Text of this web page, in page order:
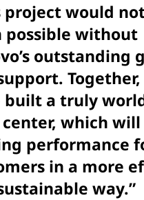
project would
possible without
outstanding
built a truly
which
performance
in a more
way.”